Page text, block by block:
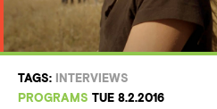
TAGS:
INTERVIEWS
PROGRAMS TUE 8.2.2016